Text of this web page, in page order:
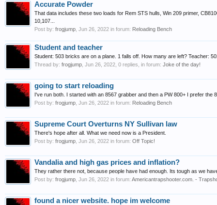
Accurate Powder
That data includes these two loads for Rem STS hulls, Win 209 primer,
10,107...
Post by: frogjump Jun 26, 2022 in forum: Reloading Bench
Student and teacher
Student: 503 bricks are on a plane. 1 falls off. How many are left? Teacher:
Thread by: frogjump Jun 26, 2022 , 0 replies, in forum: Joke of the day!
going to start reloading
I've run both. I started with an 8567 grabber and then a PW 800+ I prefer
Post by: frogjump Jun 26, 2022 in forum: Reloading Bench
Supreme Court Overturns NY Sullivan law
There's hope after all. What we need now is a President.
Post by: frogjump Jun 26, 2022 in forum: Off Topic!
Vandalia and high gas prices and inflation?
They rather there not, because people have had enough. Its tough as we
Post by: frogjump Jun 26, 2022 in forum: Americantrapshooter.com. -
found a nicer website. hope im welcome